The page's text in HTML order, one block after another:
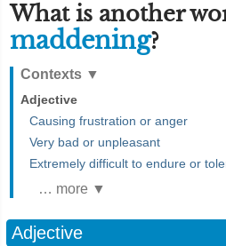
What is another
maddening?
Contexts ▼
Adjective
Causing frustration or anger
Very bad or unpleasant
Extremely difficult to endure or
… more ▼
Adjective